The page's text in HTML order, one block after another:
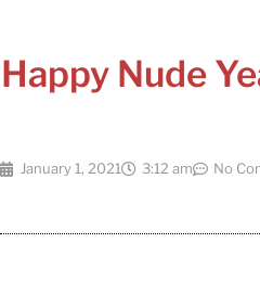
Happy Nude
January 1, 2021 3:12 am No